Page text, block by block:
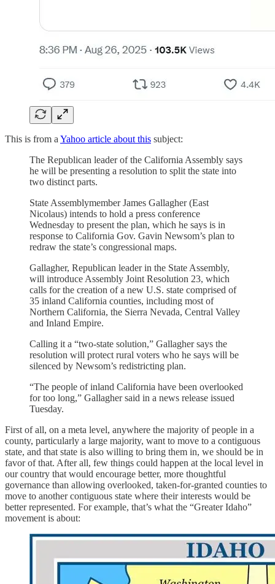
This is from a Yahoo article about this subject:
The Republican leader of the California Assembly says
he will be presenting a resolution to split the state into
two distinct parts.
State Assemblymember James Gallagher (East
Nicolaus) intends to hold a press conference
Wednesday to present the plan, which he says is in
response to California Gov. Gavin Newsom’s plan to
redraw the state’s congressional maps.
Gallagher, Republican leader in the State Assembly,
will introduce Assembly Joint Resolution 23, which
calls for the creation of a new U.S. state comprised of
35 inland California counties, including most of
Northern California, the Sierra Nevada, Central Valley
and Inland Empire.
Calling it a “two-state solution,” Gallagher says the
resolution will protect rural voters who he says will be
silenced by Newsom’s redistricting plan.
“The people of inland California have been overlooked
for too long,” Gallagher said in a news release issued
Tuesday.
First of all, on a meta level, anywhere the majority of people in a
county, particularly a large majority, want to move to a contiguous
state, and that state is also willing to bring them in, we should be in
favor of that. After all, few things could happen at the local level in
our country that would encourage better, more thoughtful
governance than allowing overlooked, taken-for-granted counties to
move to another contiguous state where their interests would be
better represented. For example, that’s what the “Greater Idaho”
movement is about: